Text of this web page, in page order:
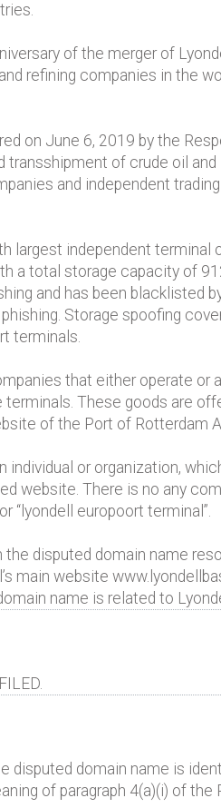
of the merger of
refining companies in the
on June 6, 2019 by the
of crude oil
and independent
largest independent terminal
a total storage capacity of
and has been blacklisted
Storage spoofing
terminals.
that either operate
These goods are
of the Port of Rotterdam
or organization,
website. There is no any
“lyondell europoort terminal”.
the disputed domain name
main website
name is related to
domain name is
of paragraph 4(a)(i) of the